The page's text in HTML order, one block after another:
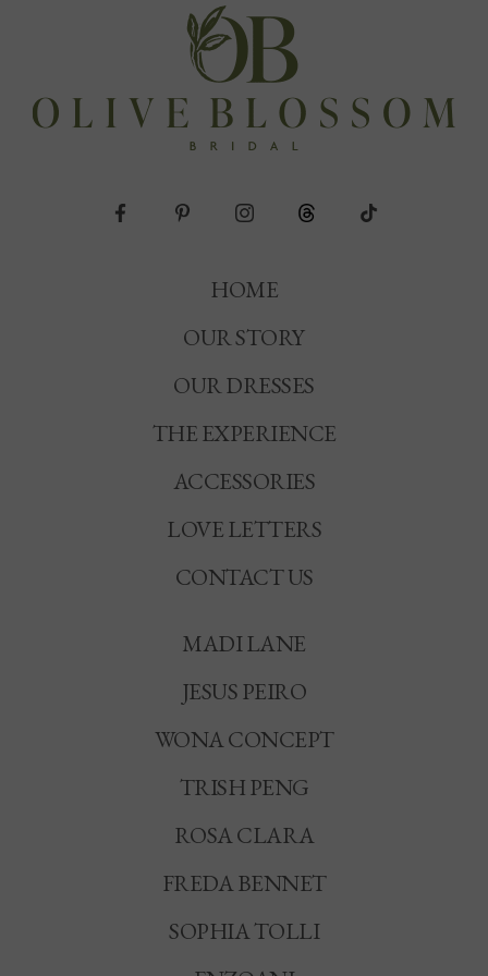
HOME
OUR STORY
OUR DRESSES
THE EXPERIENCE
ACCESSORIES
LOVE LETTERS
CONTACT US
MADI LANE
JESUS PEIRO
WONA CONCEPT
TRISH PENG
ROSA CLARA
FREDA BENNET
SOPHIA TOLLI